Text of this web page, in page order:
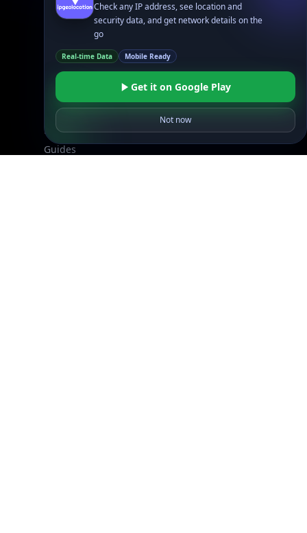
Mobile App
Resources
API Docs
Integrations
Blogs
Guides
Check any IP address, see location and
security data, and get network details on the
go
Real-time Data Mobile Ready
Get it on Google Play
Not now